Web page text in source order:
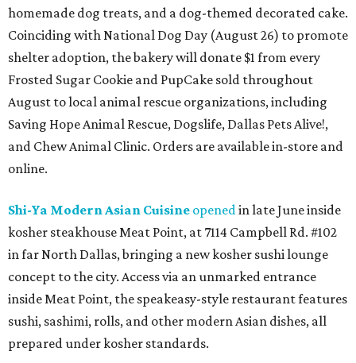
homemade dog treats, and a dog-themed decorated cake.
Coinciding with National Dog Day (August 26) to promote
shelter adoption, the bakery will donate $1 from every
Frosted Sugar Cookie and PupCake sold throughout
August to local animal rescue organizations, including
Saving Hope Animal Rescue, Dogslife, Dallas Pets Alive!,
and Chew Animal Clinic. Orders are available in-store and
online.
Shi-Ya Modern Asian Cuisine openedin late June inside
kosher steakhouse Meat Point, at 7114 Campbell Rd. #102
in far North Dallas, bringing a new kosher sushi lounge
concept to the city. Access via an unmarked entrance
inside Meat Point, the speakeasy-style restaurant features
sushi, sashimi, rolls, and other modern Asian dishes, all
prepared under kosher standards.